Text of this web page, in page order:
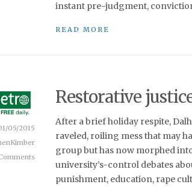
instant pre-judgment,
READ MORE
Restorative
After a brief holiday respite,
raveled, roiling mess that may
group but has now morphed
university’s-control debates
punishment, education, rape
05/2015